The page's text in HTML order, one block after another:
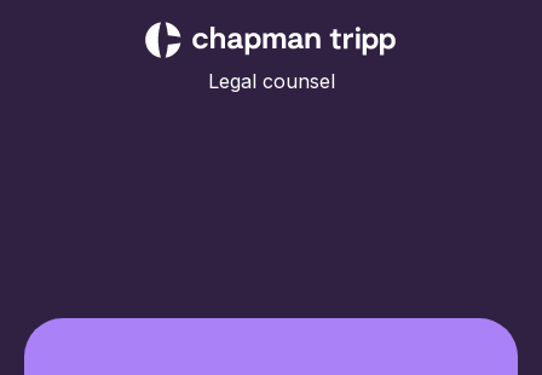
Legal counsel